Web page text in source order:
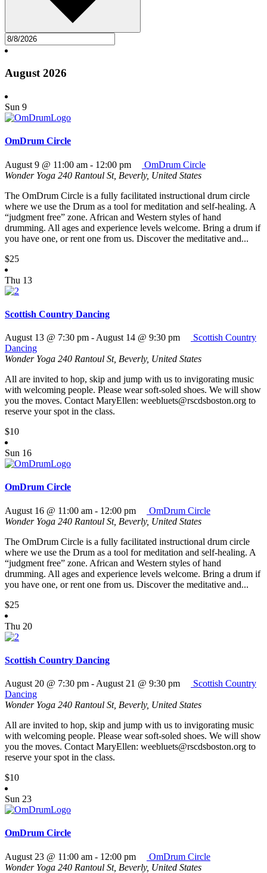
August 2026
Sun 9
OmDrum Circle
August 9 @ 11:00 am - 12:00 pm
OmDrum Circle
Wonder Yoga 240 Rantoul St, Beverly, United States
The OmDrum Circle is a fully facilitated instructional drum circle
where we use the Drum as a tool for meditation and self-healing. A
“judgment free” zone. African and Western styles of hand
drumming. All ages and experience levels welcome. Bring a drum if
you have one, or rent one from us. Discover the meditative and...
$25
Thu 13
Scottish Country Dancing
August 13 @ 7:30 pm - August 14 @ 9:30 pm
Scottish Country
Dancing
Wonder Yoga 240 Rantoul St, Beverly, United States
All are invited to hop, skip and jump with us to invigorating music
with welcoming people. Please wear soft-soled shoes. We will show
you the moves. Contact MaryEllen: weebluets@rscdsboston.org to
reserve your spot in the class.
$10
Sun 16
OmDrum Circle
August 16 @ 11:00 am - 12:00 pm
OmDrum Circle
Wonder Yoga 240 Rantoul St, Beverly, United States
The OmDrum Circle is a fully facilitated instructional drum circle
where we use the Drum as a tool for meditation and self-healing. A
“judgment free” zone. African and Western styles of hand
drumming. All ages and experience levels welcome. Bring a drum if
you have one, or rent one from us. Discover the meditative and...
$25
Thu 20
Scottish Country Dancing
August 20 @ 7:30 pm - August 21 @ 9:30 pm
Scottish Country
Dancing
Wonder Yoga 240 Rantoul St, Beverly, United States
All are invited to hop, skip and jump with us to invigorating music
with welcoming people. Please wear soft-soled shoes. We will show
you the moves. Contact MaryEllen: weebluets@rscdsboston.org to
reserve your spot in the class.
$10
Sun 23
OmDrum Circle
August 23 @ 11:00 am - 12:00 pm
OmDrum Circle
Wonder Yoga 240 Rantoul St, Beverly, United States